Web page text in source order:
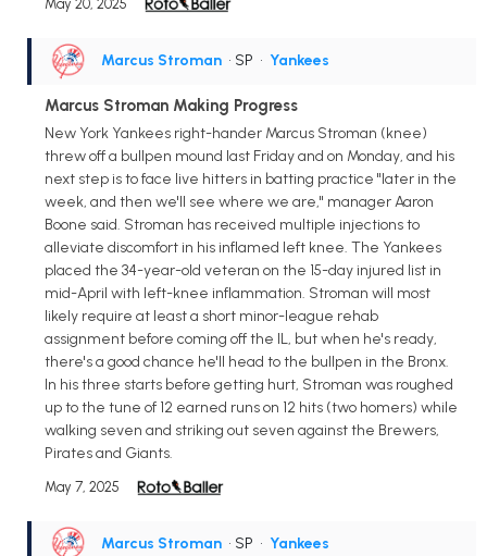
May 20, 2025
Marcus Stroman • SP • Yankees
Marcus Stroman Making Progress
New York Yankees right-hander Marcus Stroman (knee)
threw off a bullpen mound last Friday and on Monday, and his
next step is to face live hitters in batting practice "later in the
week, and then we'll see where we are," manager Aaron
Boone said. Stroman has received multiple injections to
alleviate discomfort in his inflamed left knee. The Yankees
placed the 34-year-old veteran on the 15-day injured list in
mid-April with left-knee inflammation. Stroman will most
likely require at least a short minor-league rehab
assignment before coming off the IL, but when he's ready,
there's a good chance he'll head to the bullpen in the Bronx.
In his three starts before getting hurt, Stroman was roughed
up to the tune of 12 earned runs on 12 hits (two homers) while
walking seven and striking out seven against the Brewers,
Pirates and Giants.
May 7, 2025
Marcus Stroman • SP • Yankees